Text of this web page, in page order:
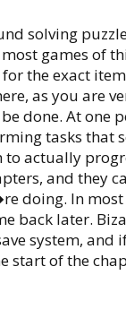
solving
games of
the exact
as you are
done. At one
tasks that
actually
and they
doing. In most
back later.
system, and
start of the